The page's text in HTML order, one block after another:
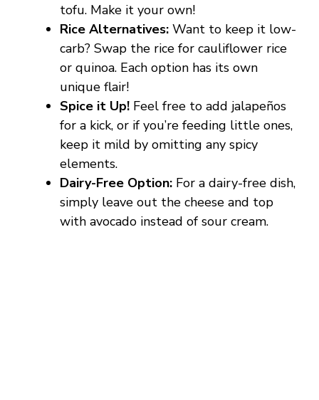
tofu. Make it your own!
Rice Alternatives: Want to keep it low-
carb? Swap the rice for cauliflower rice
or quinoa. Each option has its own
unique flair!
Spice it Up! Feel free to add jalapeños
for a kick, or if you’re feeding little ones,
keep it mild by omitting any spicy
elements.
Dairy-Free Option: For a dairy-free dish,
simply leave out the cheese and top
with avocado instead of sour cream.